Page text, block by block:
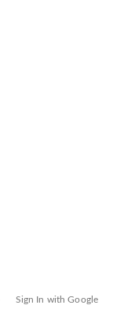
Sign In with Google